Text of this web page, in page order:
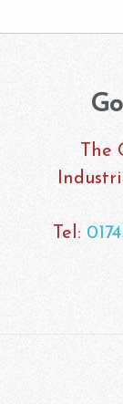
The
Tel: